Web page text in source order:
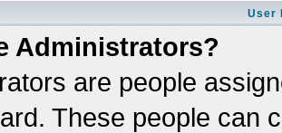
User
Administrators?
are people
These people can